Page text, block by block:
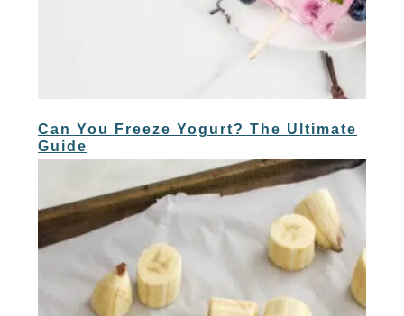
Can You Freeze Yogurt? The Ultimate
Guide